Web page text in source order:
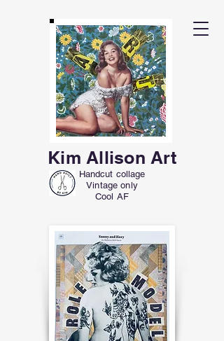
Kim Allison Art
Handcut collage
Vintage only
Cool AF